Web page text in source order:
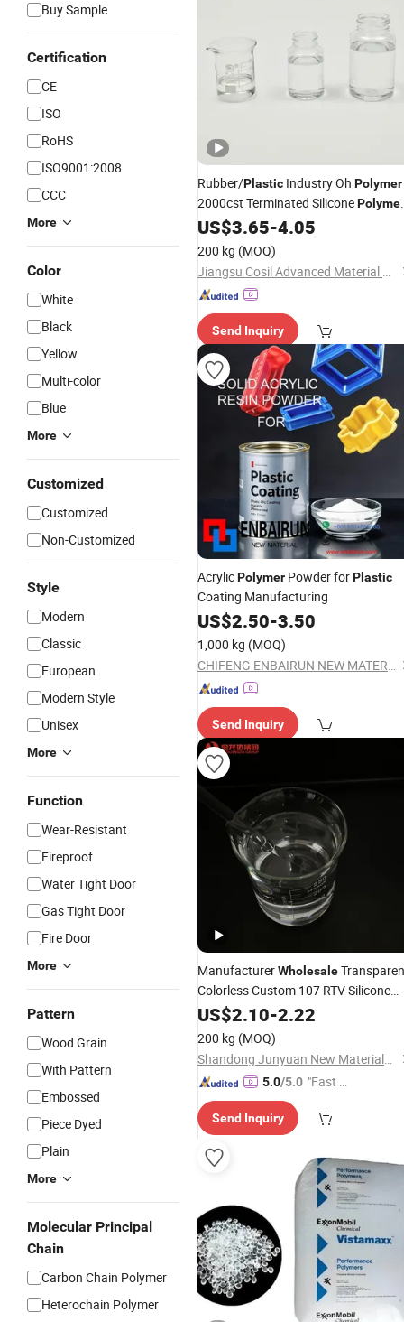
Buy Sample
Certification
CE
ISO
RoHS
ISO9001:2008
CCC
More
Color
White
Black
Yellow
Multi-color
Blue
More
Customized
Customized
Non-Customized
Style
Modern
Classic
European
Modern Style
Unisex
More
Function
Wear-Resistant
Fireproof
Water Tight Door
Gas Tight Door
Fire Door
More
Pattern
Wood Grain
With Pattern
Embossed
Piece Dyed
Plain
More
Molecular Principal
Chain
Carbon Chain Polymer
Heterochain Polymer
Rubber/Plastic Industry Oh Polymer
2000cst Terminated SiliconePolymer
CAS 70131-67-8
US$3.65-4.05
200 kg (MOQ)
Jiangsu Cosil Advanced Material Co., Ltd.
Send Inquiry
AcrylicPolymer Powder forPlastic
Coating Manufacturing
US$2.50-3.50
1,000 kg (MOQ)
CHIFENG ENBAIRUN NEW MATERIAL CO., LTD.
Send Inquiry
ManufacturerWholesale
Colorless Custom 107 RTV Silicone
Liquid OhPolymer
US$2.10-2.22
200 kg (MOQ)
Shandong Junyuan New Materials Co., Ltd.
5.0/5.0 "Fast Di
Send Inquiry